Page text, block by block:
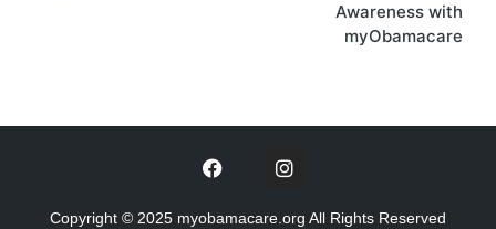
Awareness with
myObamacare
Copyright © 2025 myobamacare.org All Rights Reserved